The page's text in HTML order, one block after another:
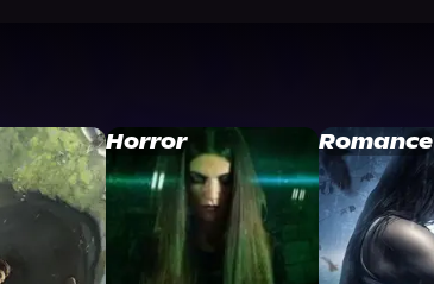
Horror Romance